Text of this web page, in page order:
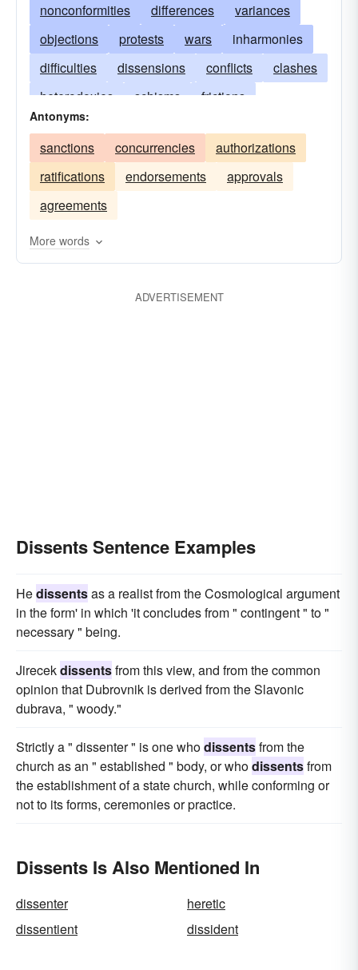
nonconformities differences
variances
objections
protests wars
inharmonies
difficulties
dissensions conflicts
clashes
heterodoxies
schisms
frictions
disagreements
discordances
contentions
confrontations
cleavages
Antonyms:
sanctions concurrencies
authorizations
ratifications
endorsements
approvals
agreements
More words
ADVERTISEMENT
Dissents Sentence Examples
Hedissentsas a realist from the Cosmological argument
in the form' in which 'it concludes from " contingent " to "
necessary " being.
Jirecekdissentsfrom this view, and from the common
opinion that Dubrovnik is derived from the Slavonic
dubrava, " woody."
Strictly a " dissenter " is one whodissentsfrom the
church as an " established " body, or whodissentsfrom
the establishment of a state church, while conforming or
not to its forms, ceremonies or practice.
Dissents Is Also Mentioned In
dissenter
heretic
dissentient
dissident